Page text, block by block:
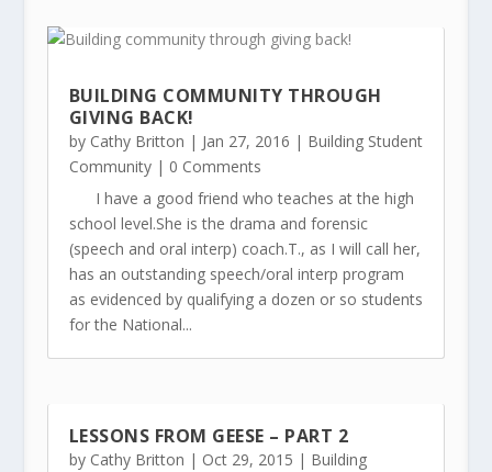
BUILDING COMMUNITY THROUGH
GIVING BACK!
by Cathy Britton | Jan 27, 2016 | Building Student
Community| 0 Comments
I have a good friend who teaches at the high
school level.She is the drama and forensic
(speech and oral interp) coach.T., as I will call her,
has an outstanding speech/oral interp program
as evidenced by qualifying a dozen or so students
for the National...
LESSONS FROM GEESE – PART 2
by Cathy Britton | Oct 29, 2015 | Building